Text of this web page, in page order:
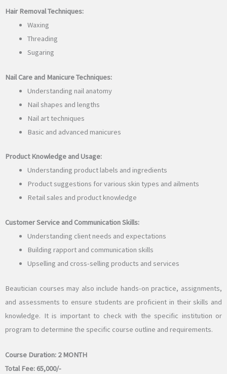
Hair Removal Techniques:
Waxing
Threading
Sugaring
Nail Care and Manicure Techniques:
Understanding nail anatomy
Nail shapes and lengths
Nail art techniques
Basic and advanced manicures
Product Knowledge and Usage:
Understanding product labels and ingredients
Product suggestions for various skin types and ailments
Retail sales and product knowledge
Customer Service and Communication Skills:
Understanding client needs and expectations
Building rapport and communication skills
Upselling and cross-selling products and services
Beautician courses may also include hands-on practice, assignments,
and assessments to ensure students are proficient in their skills and
knowledge. It is important to check with the specific institution or
program to determine the specific course outline and requirements.
Course Duration: 2 MONTH
Total Fee: 65,000/-